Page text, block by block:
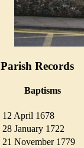
Parish Records
Baptisms
12 April 1678
28 January 1722
21 November 1779